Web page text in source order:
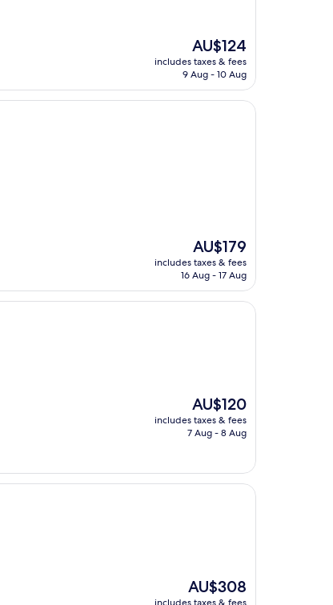
The
price
is
AU$124
includes taxes & fees
9 Aug - 10 Aug
The
price
is
AU$179
includes taxes & fees
16 Aug - 17 Aug
The
price
is
AU$120
includes taxes & fees
7 Aug - 8 Aug
The
price
AU$308